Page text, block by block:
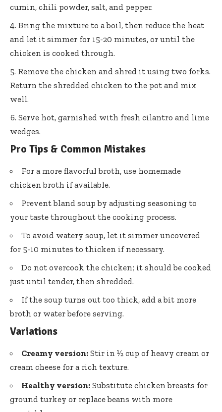
cumin, chili powder, salt, and pepper.
Bring the mixture to a boil, then reduce the heat
and let it simmer for 15-20 minutes, or until the
chicken is cooked through.
Remove the chicken and shred it using two forks.
Return the shredded chicken to the pot and mix
well.
Serve hot, garnished with fresh cilantro and lime
wedges.
Pro Tips & Common Mistakes
For a more flavorful broth, use homemade
chicken broth if available.
Prevent bland soup by adjusting seasoning to
your taste throughout the cooking process.
To avoid watery soup, let it simmer uncovered
for 5-10 minutes to thicken if necessary.
Do not overcook the chicken; it should be cooked
just until tender, then shredded.
If the soup turns out too thick, add a bit more
broth or water before serving.
Variations
Creamy version: Stir in ½ cup of heavy cream or
cream cheese for a rich texture.
Healthy version: Substitute chicken breasts for
ground turkey or replace beans with more